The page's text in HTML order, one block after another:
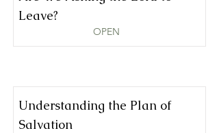
Leave?
OPEN
Understanding the Plan of
Salvation